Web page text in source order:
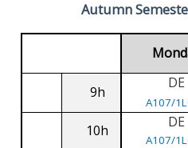
Autumn
9h
DE
A107/
10h DE
A107/